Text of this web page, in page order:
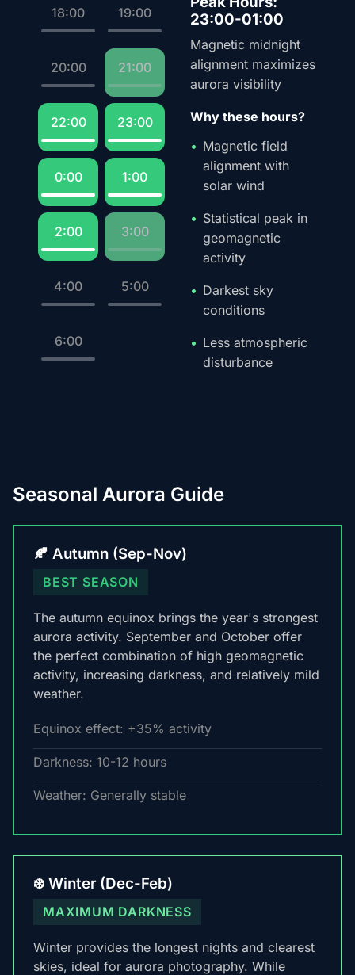
18:00 19:00
20:00 21:00
22:00 23:00
0:00 1:00
2:00 3:00
4:00 5:00
6:00
23:00-01:00
Magnetic midnight
alignment maximizes
aurora visibility
Why these hours?
Magnetic field
alignment with
solar wind
Statistical peak in
geomagnetic
activity
Darkest sky
conditions
Less atmospheric
disturbance
Seasonal Aurora Guide
🍂 Autumn (Sep-Nov)
BEST SEASON
The autumn equinox brings the year's strongest
aurora activity. September and October offer
the perfect combination of high geomagnetic
activity, increasing darkness, and relatively mild
weather.
Equinox effect: +35% activity
Darkness: 10-12 hours
Weather: Generally stable
❄️ Winter (Dec-Feb)
MAXIMUM DARKNESS
Winter provides the longest nights and clearest
skies, ideal for aurora photography. While